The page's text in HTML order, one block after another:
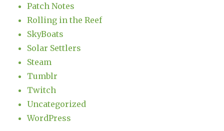
Patch Notes
Rolling in the Reef
SkyBoats
Solar Settlers
Steam
Tumblr
Twitch
Uncategorized
WordPress